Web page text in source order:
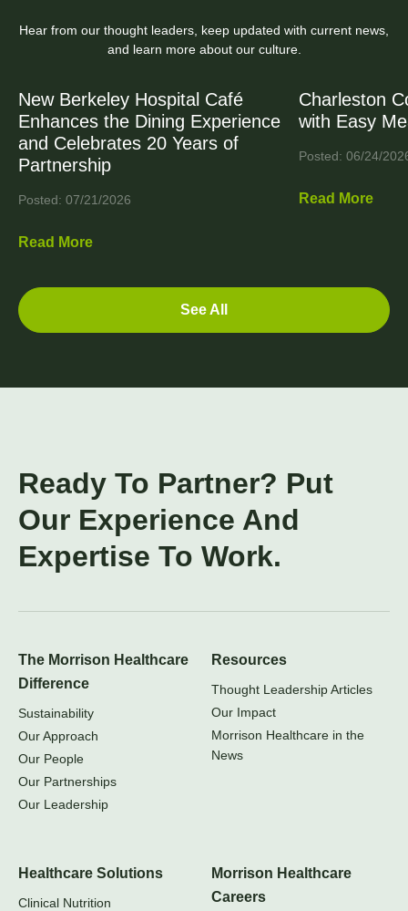
Hear from our thought leaders, keep updated with current news,
and learn more about our culture.
New Berkeley Hospital Café
Enhances the Dining Experience
and Celebrates 20 Years of
Partnership
Posted: 07/21/2026
Read More
Charleston
with Easy
Posted: 06/24/
Read More
See All
Ready To Partner? Put
Our Experience And
Expertise To Work.
The Morrison Healthcare
Difference
Sustainability
Our Approach
Our People
Our Partnerships
Our Leadership
Resources
Thought Leadership Articles
Our Impact
Morrison Healthcare in the
News
Healthcare Solutions
Clinical Nutrition
Morrison Healthcare
Careers